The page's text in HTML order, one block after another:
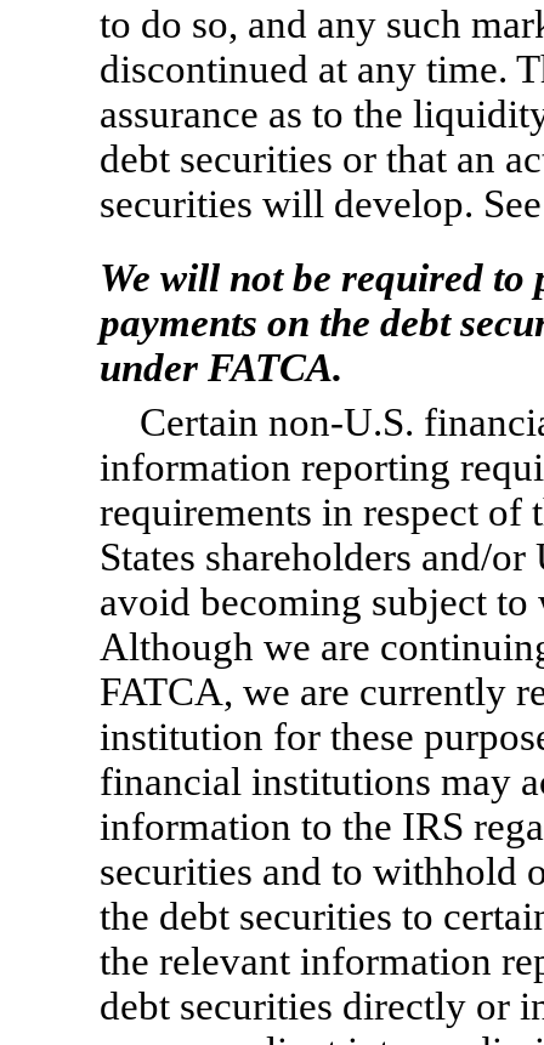
to do so, and any such
discontinued at any time.
assurance as to the
debt securities or that an
securities will develop.
We will not be required
payments on the debt
under FATCA.
Certain non-U.S.
information reporting
requirements in respect
States shareholders and/
avoid becoming subject
Although we are
FATCA, we are currently
institution for these
financial institutions may
information to the IRS
securities and to withhold
the debt securities to
the relevant information
debt securities directly or